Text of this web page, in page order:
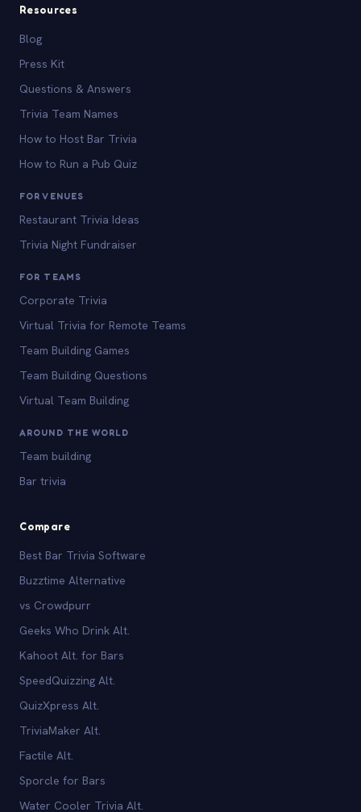
Resources
Blog
Press Kit
Questions & Answers
Trivia Team Names
How to Host Bar Trivia
How to Run a Pub Quiz
FOR VENUES
Restaurant Trivia Ideas
Trivia Night Fundraiser
FOR TEAMS
Corporate Trivia
Virtual Trivia for Remote Teams
Team Building Games
Team Building Questions
Virtual Team Building
AROUND THE WORLD
Team building
Bar trivia
Compare
Best Bar Trivia Software
Buzztime Alternative
vs Crowdpurr
Geeks Who Drink Alt.
Kahoot Alt. for Bars
SpeedQuizzing Alt.
QuizXpress Alt.
TriviaMaker Alt.
Factile Alt.
Sporcle for Bars
Water Cooler Trivia Alt.